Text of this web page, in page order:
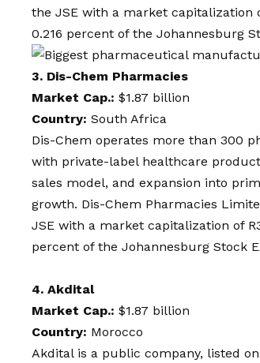
the JSE with a market capitalization
0.216 percent of the Johannesburg
3. Dis-Chem Pharmacies
Market Cap.: $1.87 billion
Country: South Africa
Dis-Chem operates more than 300
with private-label healthcare
sales model, and expansion into
growth. Dis-Chem Pharmacies
JSE with a market capitalization of
percent of the Johannesburg Stock
4. Akdital
Market Cap.: $1.87 billion
Country: Morocco
Akdital is a public company, listed